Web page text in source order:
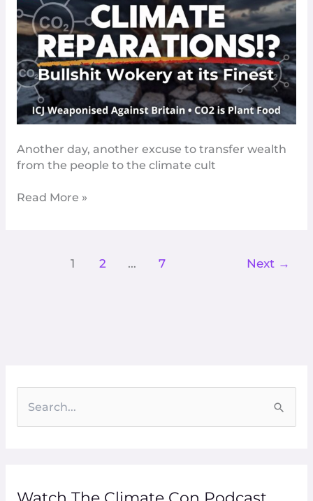
Another day, another excuse to transfer wealth
from the people to the climate cult
Could
Cost
Britain
£4
Trillion
–
Time
to
These
Parasites
Get
Read More »
1 2 … 7 Next →
c